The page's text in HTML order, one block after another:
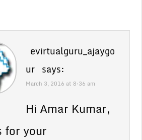
evirtualguru_ajaygo
ur says:
March 3, 2016 at 8:36 am
Hi Amar Kumar,
for your